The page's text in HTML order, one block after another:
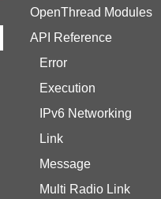
OpenThread Modules
API Reference
Error
Execution
IPv6 Networking
Link
Message
Multi Radio Link